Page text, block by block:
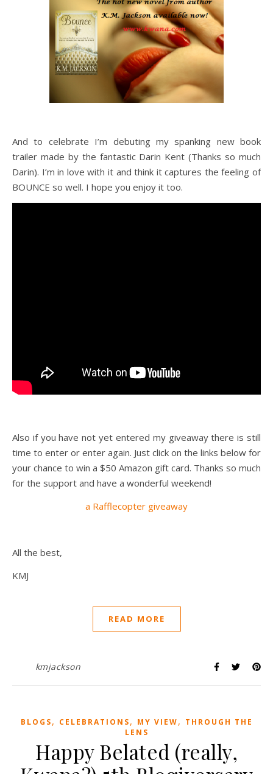
And to celebrate I’m debuting my spanking new book
trailer made by the fantastic Darin Kent (Thanks so much
Darin). I’m in love with it and think it captures the feeling of
BOUNCE so well. I hope you enjoy it too.
Also if you have not yet entered my giveaway there is still
time to enter or enter again. Just click on the links below for
your chance to win a $50 Amazon gift card. Thanks so much
for the support and have a wonderful weekend!
a Rafflecopter giveaway
All the best,
KMJ
READ MORE
kmjackson
BLOGS, CELEBRATIONS, MY VIEW, THROUGH THE
LENS
Happy Belated (really,